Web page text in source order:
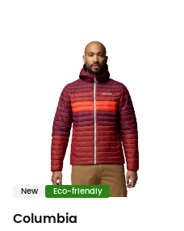
New Eco-friendly
Columbia